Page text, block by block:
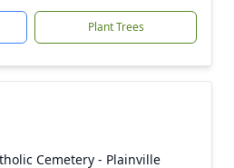
Plant Trees
Cemetery - Plainville